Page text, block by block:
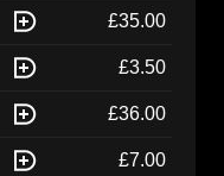
£35.00
£3.50
£36.00
£7.00